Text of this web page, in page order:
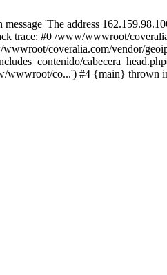
'The address
trace: #0 /www/wwwroot/
coveralia.com/vendor/
wwwroot/co...') #4 {main} thrown